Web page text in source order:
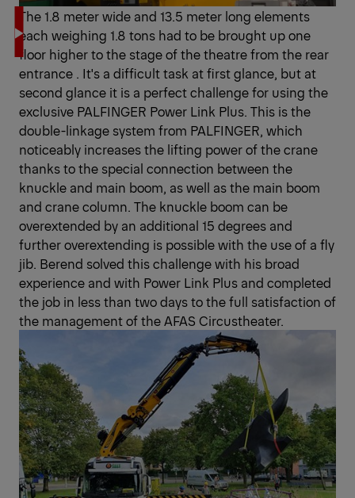
The 1.8 meter wide and 13.5 meter long elements
each weighing 1.8 tons had to be brought up one
floor higher to the stage of the theatre from the rear
entrance . It's a difficult task at first glance, but at
second glance it is a perfect challenge for using the
exclusive PALFINGER Power Link Plus. This is the
double-linkage system from PALFINGER, which
noticeably increases the lifting power of the crane
thanks to the special connection between the
knuckle and main boom, as well as the main boom
and crane column. The knuckle boom can be
overextended by an additional 15 degrees and
further overextending is possible with the use of a fly
jib. Berend solved this challenge with his broad
experience and with Power Link Plus and completed
the job in less than two days to the full satisfaction of
the management of the AFAS Circustheater.